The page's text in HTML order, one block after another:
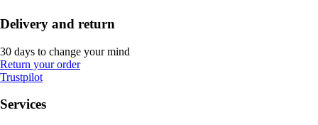
Delivery and return
30 days to change your mind
Return your order
Trustpilot
Services